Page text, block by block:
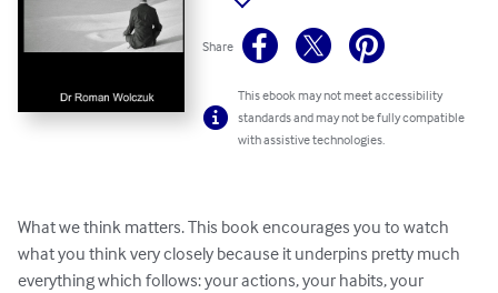
Share
This ebook may not meet accessibility
standards and may not be fully compatible
with assistive technologies.
What we think matters. This book encourages you to watch
what you think very closely because it underpins pretty much
everything which follows: your actions, your habits, your